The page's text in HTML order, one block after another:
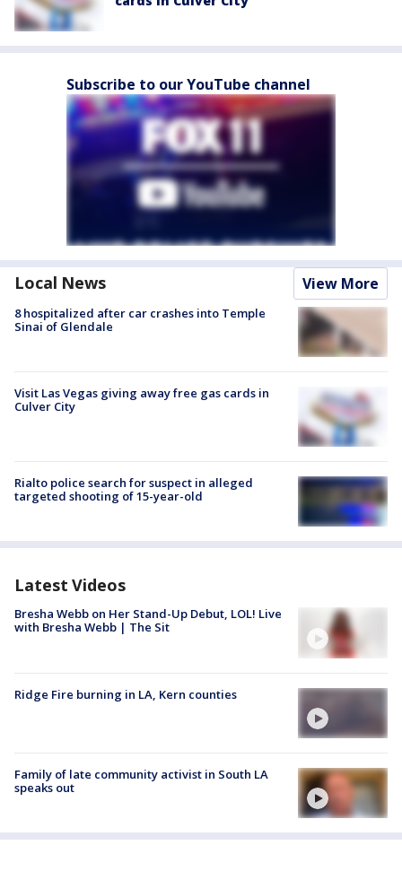
Subscribe to our YouTube channel
Local News View More
8 hospitalized after car crashes into Temple
Sinai of Glendale
Visit Las Vegas giving away free gas cards in
Culver City
Rialto police search for suspect in alleged
targeted shooting of 15-year-old
Latest Videos
Bresha Webb on Her Stand-Up Debut, LOL! Live
with Bresha Webb | The Sit
Ridge Fire burning in LA, Kern counties
Family of late community activist in South LA
speaks out